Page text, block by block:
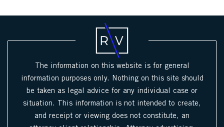
The information on this website is for general
information purposes only. Nothing on this site should
be taken as legal advice for any individual case or
situation. This information is not intended to create,
and receipt or viewing does not constitute, an